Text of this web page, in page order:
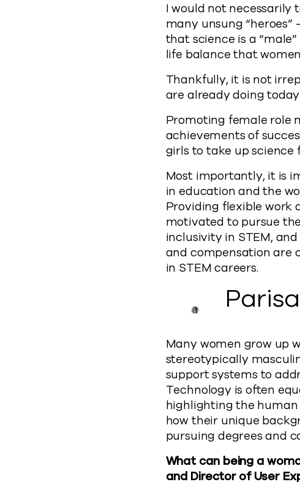
I would not necessarily
many unsung
that science is a
life balance that
Thankfully, it is not
are already doing
Promoting female role
achievements of
girls to take up science
Most importantly, it is
in education and the
Providing flexible work
motivated to pursue
inclusivity in STEM,
and compensation are
in STEM careers.
Parisa
Many women grow up
stereotypically
support systems to
Technology is often
highlighting the human
how their unique
pursuing degrees and
What can being a
and Director of User